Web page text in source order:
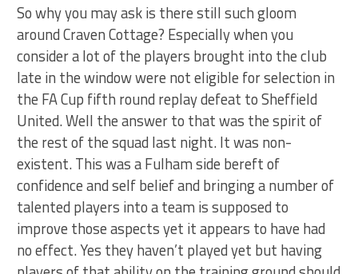
So why you may ask is there still such gloom
around Craven Cottage? Especially when you
consider a lot of the players brought into the club
late in the window were not eligible for selection in
the FA Cup fifth round replay defeat to Sheffield
United. Well the answer to that was the spirit of
the rest of the squad last night. It was non-
existent. This was a Fulham side bereft of
confidence and self belief and bringing a number of
talented players into a team is supposed to
improve those aspects yet it appears to have had
no effect. Yes they haven’t played yet but having